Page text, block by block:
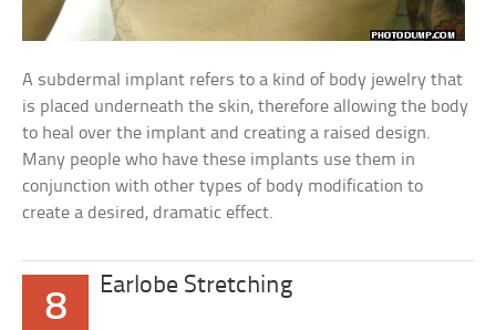
A subdermal implant refers to a kind of body jewelry that
is placed underneath the skin, therefore allowing the body
to heal over the implant and creating a raised design.
Many people who have these implants use them in
conjunction with other types of body modification to
create a desired, dramatic effect.
8
Earlobe Stretching